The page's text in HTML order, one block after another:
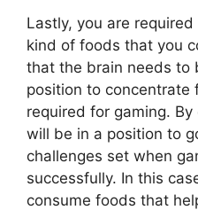
Lastly, you are
kind of foods that you
that the brain needs to
position to concentrate
required for gaming.
will be in a position to
challenges set when
successfully. In this
consume foods that